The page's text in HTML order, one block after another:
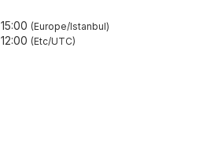
15:00 Europe/Istanbul
12:00 Etc/UTC